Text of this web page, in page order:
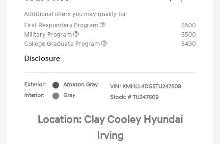
Additional offers you may qualify for
First Responders Program
$500
Military Program
$500
College Graduate Program
$400
Disclosure
Exterior:
Amazon Gray
Interior:
Gray
VIN: KMHLL4DG5TU247509
Stock: # TU247509
Location: Clay Cooley Hyundai
Irving